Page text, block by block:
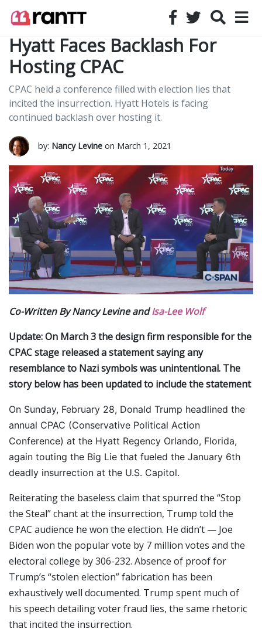
Hyatt Faces Backlash For
Hosting CPAC
CPAC held a conference filled with election lies that
incited the insurrection. Hyatt Hotels is facing
continued backlash over hosting it.
by: Nancy Levine on March 1, 2021
Co-Written By Nancy Levine andIsa-Lee Wolf
Update: On March 3 the design firm responsible for the
CPAC stage released a statement saying any
resemblance to Nazi symbols was unintentional. The
story below has been updated to include the statement
On Sunday, February 28, Donald Trump headlined the
annual CPAC (Conservative Political Action
Conference) at the Hyatt Regency Orlando, Florida,
again touting the Big Lie that fueled the January 6th
deadly insurrection at the U.S. Capitol.
Reiterating the baseless claim that spurred the “Stop
the Steal” chant at the insurrection, Trump told the
CPAC audience he won the election. He didn’t — Joe
Biden won the popular vote by 7 million votes and the
electoral college by 306-232. Absence of proof for
Trump’s “stolen election” fabrication has been
exhaustively well documented. Trump spent much of
his speech detailing voter fraud lies, the same rhetoric
that incited the insurrection.